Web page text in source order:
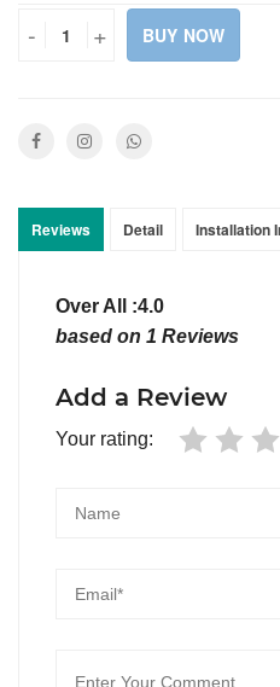
- + BUY NOW
Reviews Detail Installation
Over All :4.0
based on 1 Reviews
Add a Review
Your rating: